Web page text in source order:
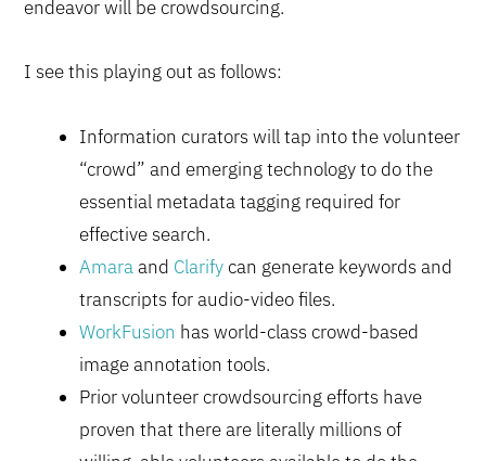
endeavor will be crowdsourcing.
I see this playing out as follows:
Information curators will tap into the volunteer
“crowd” and emerging technology to do the
essential metadata tagging required for
effective search.
Amaraand Clarify can generate keywords and
transcripts for audio-video files.
WorkFusion has world-class crowd-based
image annotation tools.
Prior volunteer crowdsourcing efforts have
proven that there are literally millions of